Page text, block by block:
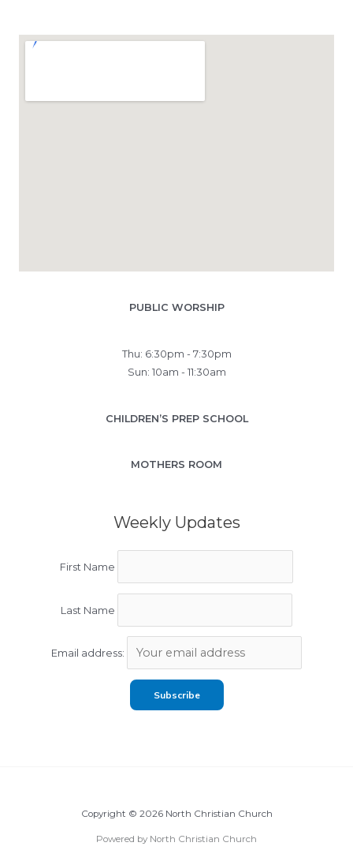
PUBLIC WORSHIP
Thu: 6:30pm - 7:30pm
Sun: 10am - 11:30am
CHILDREN’S PREP SCHOOL
MOTHERS ROOM
Weekly Updates
First Name
Last Name
Email address:
Copyright © 2026 North Christian Church
Powered by North Christian Church